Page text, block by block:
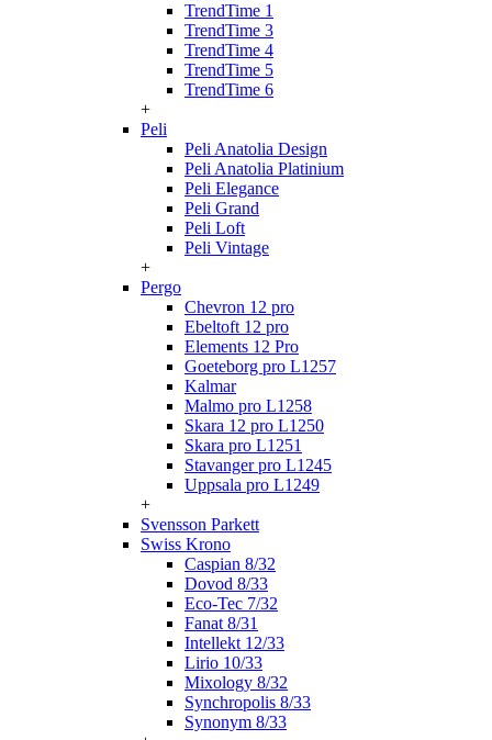
TrendTime 1
TrendTime 3
TrendTime 4
TrendTime 5
TrendTime 6
+
Peli
Peli Anatolia Design
Peli Anatolia Platinium
Peli Elegance
Peli Grand
Peli Loft
Peli Vintage
+
Pergo
Chevron 12 pro
Ebeltoft 12 pro
Elements 12 Pro
Goeteborg pro L1257
Kalmar
Malmo pro L1258
Skara 12 pro L1250
Skara pro L1251
Stavanger pro L1245
Uppsala pro L1249
+
Svensson Parkett
Swiss Krono
Caspian 8/32
Dovod 8/33
Eco-Tec 7/32
Fanat 8/31
Intellekt 12/33
Lirio 10/33
Mixology 8/32
Synchropolis 8/33
Synonym 8/33